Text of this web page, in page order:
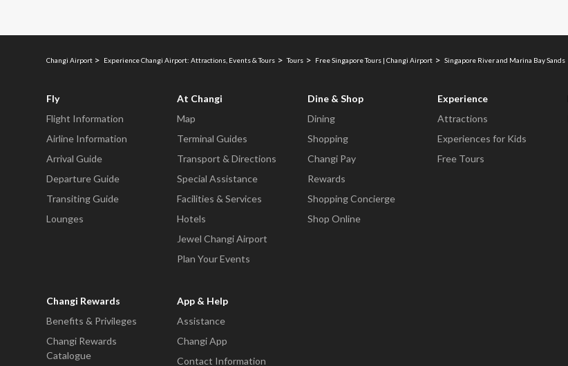
Changi Airport Experience Changi Airport: Attractions, Events & Tours Tours Free Singapore Tours | Changi Airport Singapore River and Marina Bay Sands
Fly
Flight Information
Airline Information
Arrival Guide
Departure Guide
Transiting Guide
Lounges
At Changi
Map
Terminal Guides
Transport & Directions
Special Assistance
Facilities & Services
Hotels
Jewel Changi Airport
Plan Your Events
Dine & Shop
Dining
Shopping
Changi Pay
Rewards
Shopping Concierge
Shop Online
Experience
Attractions
Experiences for Kids
Free Tours
Changi Rewards
Benefits & Privileges
Changi Rewards
Catalogue
App & Help
Assistance
Changi App
Contact Information